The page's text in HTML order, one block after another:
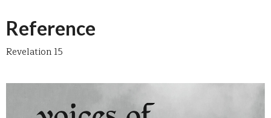
Reference
Revelation 15